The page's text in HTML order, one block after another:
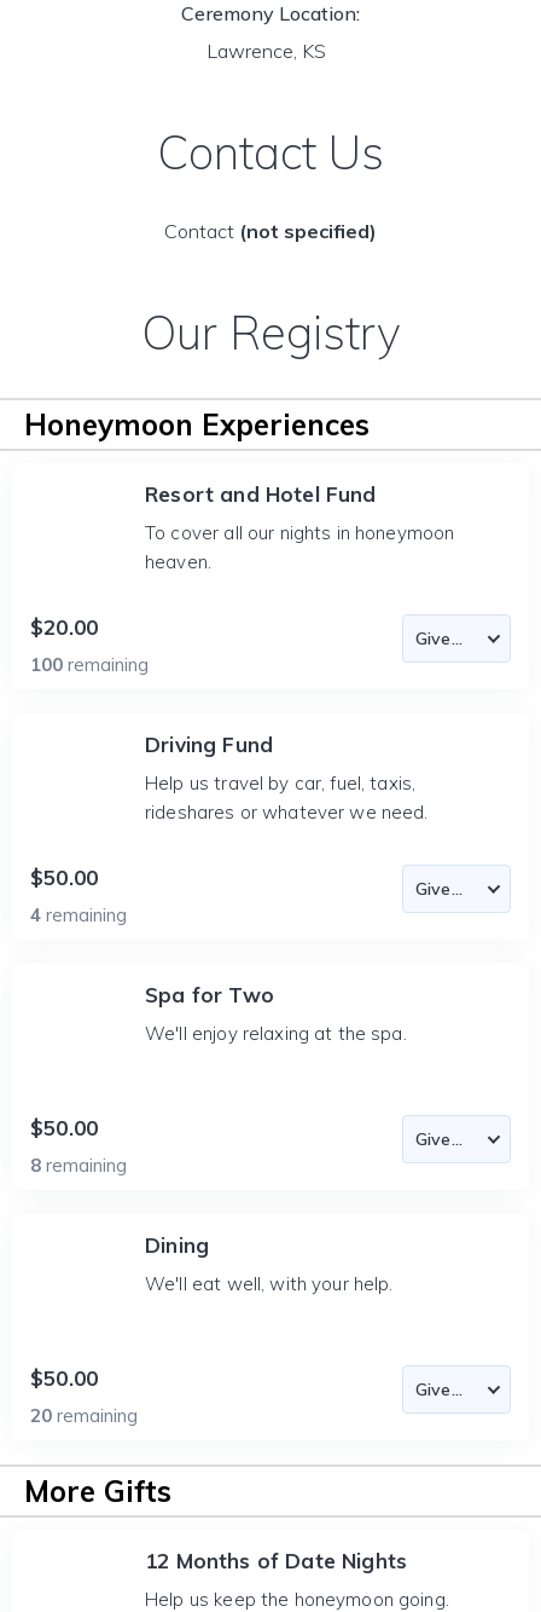
Ceremony Location:
Lawrence, KS
Contact Us
Contact (not specified)
Our Registry
Honeymoon Experiences
Resort and Hotel Fund
To cover all our nights in honeymoon
heaven.
$20.00
100 remaining
Driving Fund
Help us travel by car, fuel, taxis,
rideshares or whatever we need.
$50.00
4 remaining
Spa for Two
We'll enjoy relaxing at the spa.
$50.00
8 remaining
Dining
We'll eat well, with your help.
$50.00
20 remaining
More Gifts
12 Months of Date Nights
Help us keep the honeymoon going.